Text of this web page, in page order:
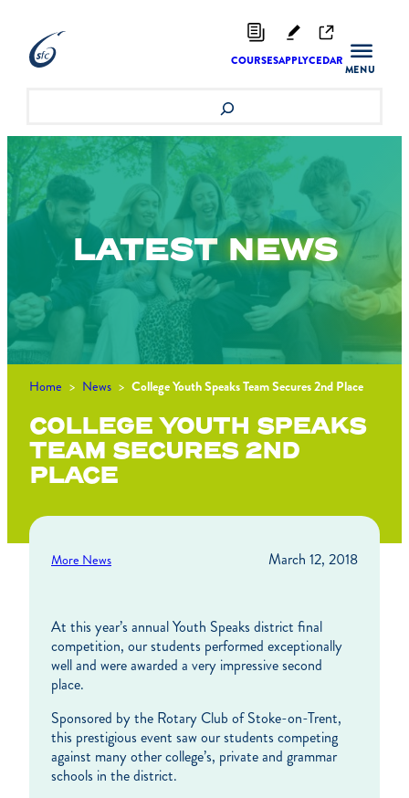
content
COURSESAPPLYCEDAR
LATESTNEWS
Home > News > College Youth Speaks Team Secures 2nd Place
COLLEGE YOUTH SPEAKS
TEAM SECURES 2ND
PLACE
More News March 12, 2018
At this year’s annual Youth Speaks district final
competition, our students performed exceptionally
well and were awarded a very impressive second
place.
Sponsored by the Rotary Club of Stoke-on-Trent,
this prestigious event saw our students competing
against many other college’s, private and grammar
schools in the district.